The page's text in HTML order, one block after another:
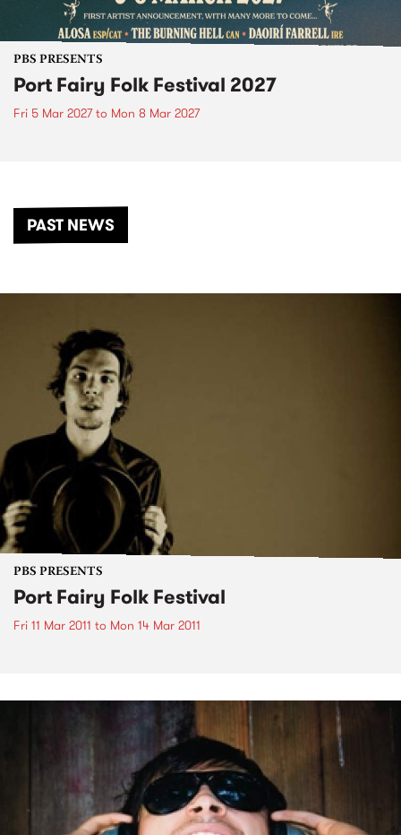
PBS PRESENTS
Port Fairy Folk Festival 2027
Fri 5 Mar 2027to Mon 8 Mar 2027
PAST NEWS
PBS PRESENTS
Port Fairy Folk Festival
Fri 11 Mar 2011 to Mon 14 Mar 2011